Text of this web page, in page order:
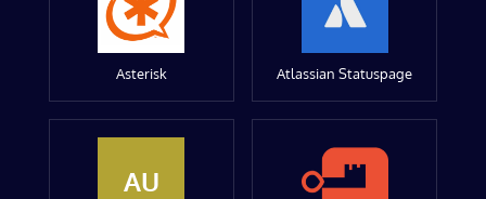
Asterisk Atlassian Statuspage
AU